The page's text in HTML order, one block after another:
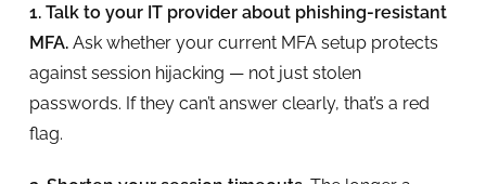
1. Talk to your IT provider about phishing-resistant
MFA.Ask whether your current MFA setup protects
against session hijacking — not just stolen
passwords. If they can’t answer clearly, that’s a red
flag.